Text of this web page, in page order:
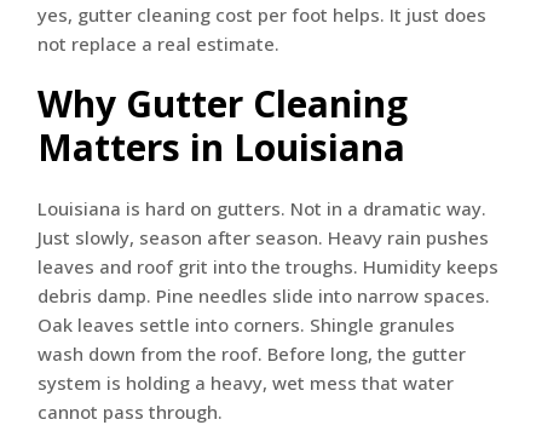
yes, gutter cleaning cost per foot helps. It just does
not replace a real estimate.
Why Gutter Cleaning
Matters in Louisiana
Louisiana is hard on gutters. Not in a dramatic way.
Just slowly, season after season. Heavy rain pushes
leaves and roof grit into the troughs. Humidity keeps
debris damp. Pine needles slide into narrow spaces.
Oak leaves settle into corners. Shingle granules
wash down from the roof. Before long, the gutter
system is holding a heavy, wet mess that water
cannot pass through.